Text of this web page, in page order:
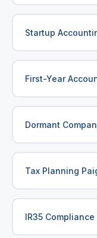
Startup
First-Year
Dormant
Tax Planning
IR35